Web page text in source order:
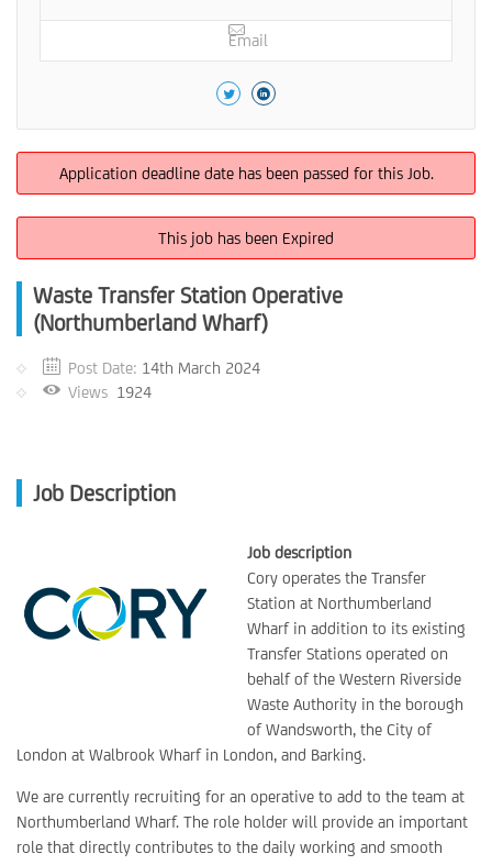
Email
Application deadline date has been passed for this Job.
This job has been Expired
Waste Transfer Station Operative
(Northumberland Wharf)
Post Date: 14th March 2024
Views 1924
Job Description
Job description
Cory operates the Transfer
Station at Northumberland
Wharf in addition to its existing
Transfer Stations operated on
behalf of the Western Riverside
Waste Authority in the borough
of Wandsworth, the City of
London at Walbrook Wharf in London, and Barking.
We are currently recruiting for an operative to add to the team at
Northumberland Wharf. The role holder will provide an important
role that directly contributes to the daily working and smooth